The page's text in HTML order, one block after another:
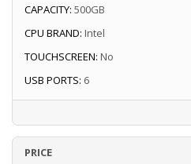
CAPACITY: 500GB
CPU BRAND: Intel
TOUCHSCREEN: No
USB PORTS: 6
PRICE